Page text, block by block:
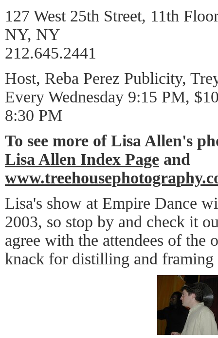
127 West 25th Street, 11th
NY, NY
212.645.2441
Host, Reba Perez Publicity,
Every Wednesday 9:15 PM,
8:30 PM
To see more of Lisa Allen's
Lisa Allen Index Page and
Lisa's show at Empire Dance
2003, so stop by and check it
agree with the attendees of the
knack for distilling and framing